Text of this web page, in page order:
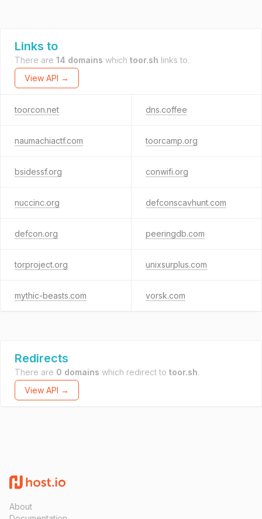
Links to
There are 14 domains which toor.sh links to.
View API →
toorcon.net dns.coffee
naumachiactf.com toorcamp.org
bsidessf.org conwifi.org
nuccinc.org defconscavhunt.com
defcon.org peeringdb.com
torproject.org unixsurplus.com
mythic-beasts.com vorsk.com
Redirects
There are 0 domains which redirect to toor.sh.
View API →
About